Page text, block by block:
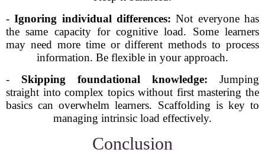
-Ignoring individual differences: Not everyone has
the same capacity for cognitive load. Some learners
may need more time or different methods to process
information. Be flexible in your approach.
- Skipping foundational knowledge: Jumping
straight into complex topics without first mastering the
basics can overwhelm learners. Scaffolding is key to
managing intrinsic load effectively.
Conclusion